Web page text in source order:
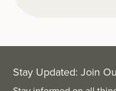
Stay Updated: Join